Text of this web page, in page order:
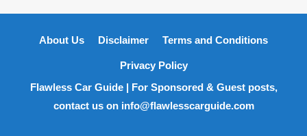
About Us Disclaimer Terms and Conditions
Privacy Policy
Flawless Car Guide | For Sponsored & Guest posts,
contact us on info@flawlesscarguide.com